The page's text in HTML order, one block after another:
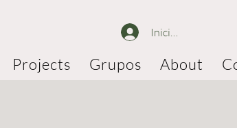
Iniciar sesión
Projects Grupos About